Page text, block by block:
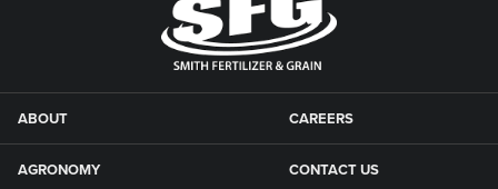
ABOUT
AGRONOMY
CAREERS
CONTACT US